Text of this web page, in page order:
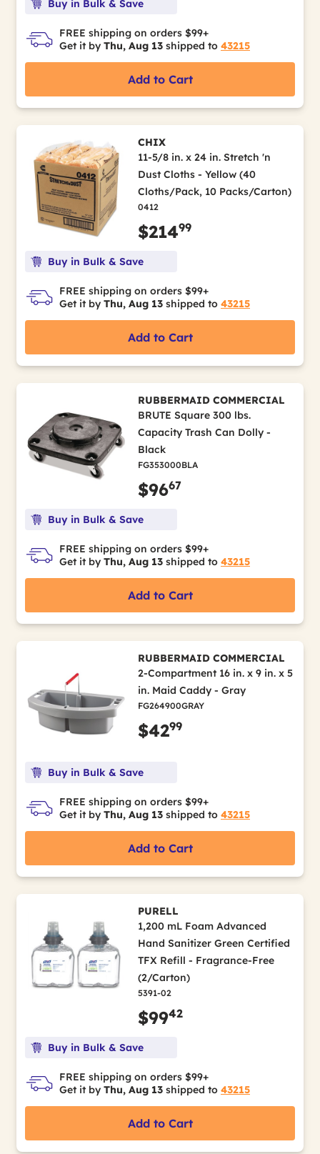
Buy in Bulk & Save
FREE shipping on orders $99+
Get it by Thu, Aug 13 shipped to 43215
Add to Cart
CHIX
11-5/8 in. x 24 in. Stretch 'n
Dust Cloths - Yellow (40
Cloths/Pack, 10 Packs/Carton)
0412
$21499
Buy in Bulk & Save
FREE shipping on orders $99+
Get it by Thu, Aug 13 shipped to 43215
Add to Cart
RUBBERMAID COMMERCIAL
BRUTE Square 300 lbs.
Capacity Trash Can Dolly -
Black
FG353000BLA
$9667
Buy in Bulk & Save
FREE shipping on orders $99+
Get it by Thu, Aug 13 shipped to 43215
Add to Cart
RUBBERMAID COMMERCIAL
2-Compartment 16 in. x 9 in. x 5
in. Maid Caddy - Gray
FG264900GRAY
$4299
Buy in Bulk & Save
FREE shipping on orders $99+
Get it by Thu, Aug 13 shipped to 43215
Add to Cart
PURELL
1,200 mL Foam Advanced
Hand Sanitizer Green Certified
TFX Refill - Fragrance-Free
(2/Carton)
5391-02
$9942
Buy in Bulk & Save
FREE shipping on orders $99+
Get it by Thu, Aug 13 shipped to 43215
Add to Cart